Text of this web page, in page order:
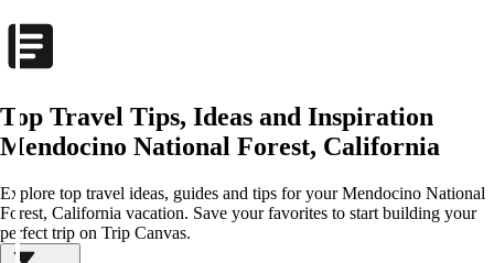
Top Travel Tips, Ideas and Inspiration
Mendocino National Forest, California
Explore top travel ideas, guides and tips for your Mendocino National
Forest, California vacation. Save your favorites to start building your
perfect trip on Trip Canvas.